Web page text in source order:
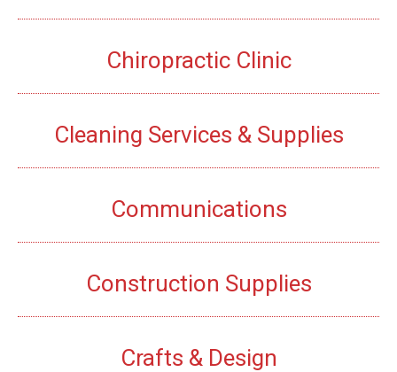
Chiropractic Clinic
Cleaning Services & Supplies
Communications
Construction Supplies
Crafts & Design